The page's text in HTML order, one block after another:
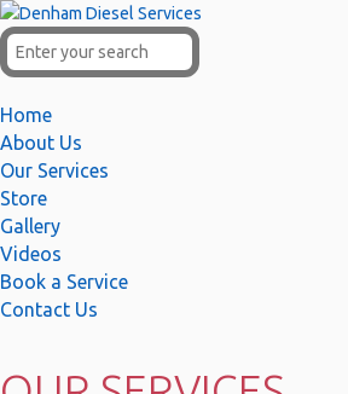
Home
About Us
Our Services
Store
Gallery
Videos
Book a Service
Contact Us